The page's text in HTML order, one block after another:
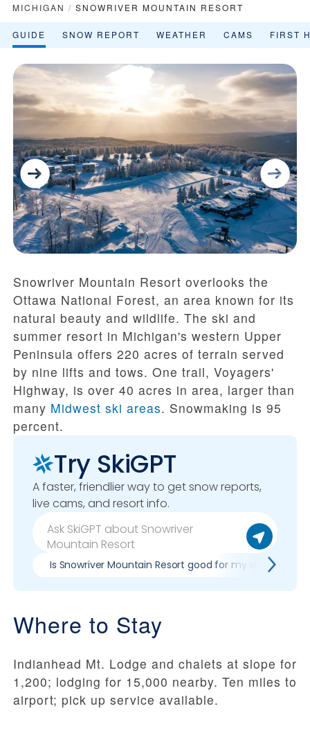
MICHIGAN / SNOWRIVER MOUNTAIN RESORT
GUIDE SNOW REPORT WEATHER CAMS FIRST
Snowriver Mountain Resort overlooks the
Ottawa National Forest, an area known for its
natural beauty and wildlife. The ski and
summer resort in Michigan's western Upper
Peninsula offers 220 acres of terrain served
by nine lifts and tows. One trail, Voyagers'
Highway, is over 40 acres in area, larger than
many Midwest ski areas. Snowmaking is 95
percent.
Try SkiGPT
A faster, friendlier way to get snow reports,
live cams, and resort info.
Is Snowriver Mountain Resort good for my skill level?
Where to Stay
Indianhead Mt. Lodge and chalets at slope for
1,200; lodging for 15,000 nearby. Ten miles to
airport; pick up service available.